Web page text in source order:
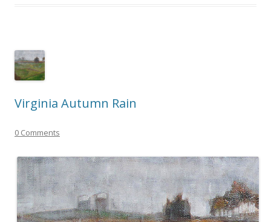
Virginia Autumn Rain
0 Comments